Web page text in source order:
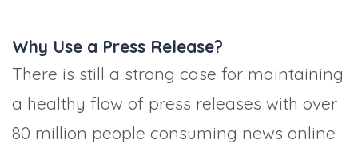
Why Use a Press Release?
There is still a strong case for maintaining
a healthy flow of press releases with over
80 million people consuming news online